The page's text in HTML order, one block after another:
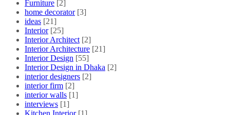
Furniture [2]
home decorator [3]
ideas [21]
Interior [25]
Interior Architect [2]
Interior Architecture [21]
Interior Design [55]
Interior Design in Dhaka [2]
interior designers [2]
interior firm [2]
interior walls [1]
interviews [1]